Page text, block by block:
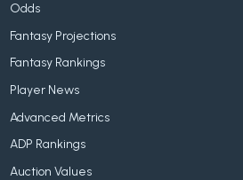
Odds
Fantasy Projections
Fantasy Rankings
Player News
Advanced Metrics
ADP Rankings
Auction Values